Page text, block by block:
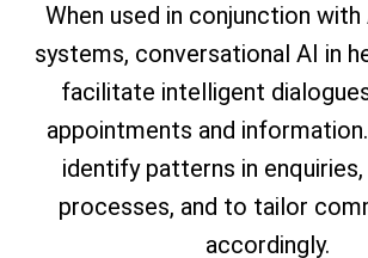
When used in conjunction
systems, conversational AI in
facilitate intelligent
appointments and
identify patterns in enquiries,
processes, and to tailor
accordingly.